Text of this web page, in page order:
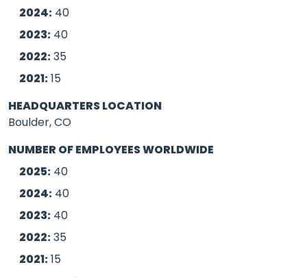
2024: 40
2023: 40
2022:35
2021:15
HEADQUARTERS LOCATION
Boulder, CO
NUMBER OF EMPLOYEES WORLDWIDE
2025: 40
2024: 40
2023: 40
2022:35
2021:15